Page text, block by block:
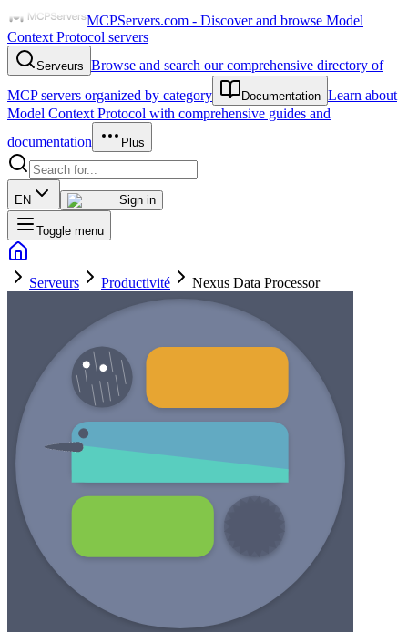
MCPServers.com - Discover and browse Model
Context Protocol servers
Serveurs Browse and search our comprehensive directory of
MCP servers organized by category
Documentation Learn about
Model Context Protocol with comprehensive guides and
documentation
Plus
EN Sign in
Toggle menu
Serveurs Productivité Nexus Data Processor